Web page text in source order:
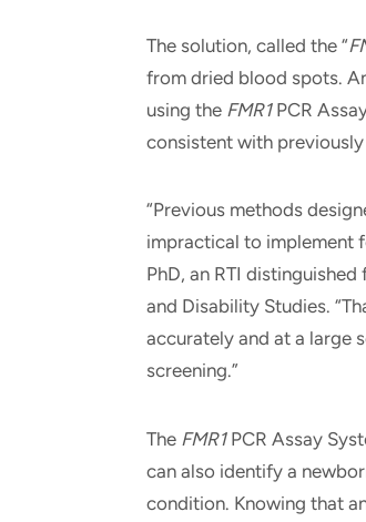
The solution, called the “
from dried blood spots.
using the FMR1PCR
consistent with
“Previous methods
impractical to implement
PhD, an RTI
and Disability Studies.
accurately and at a large
screening.”
The FMR1PCR Assay
can also identify a
condition. Knowing that